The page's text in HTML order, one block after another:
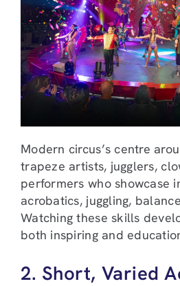
Modern circus’s centre
trapeze artists, jugglers,
performers who showcase
acrobatics, juggling,
Watching these skills
both inspiring and
2. Short, Varied